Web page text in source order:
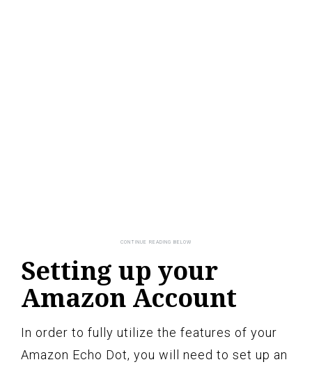
Setting up your
Amazon Account
In order to fully utilize the features of your
Amazon Echo Dot, you will need to set up an